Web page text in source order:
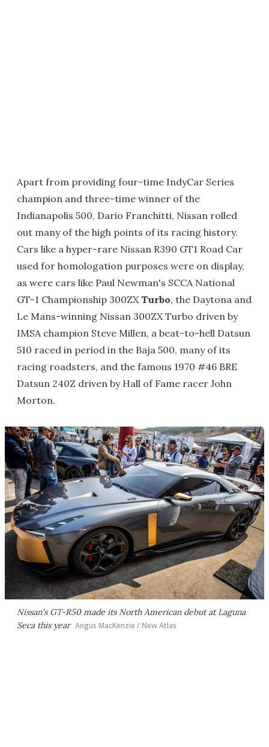
Apart from providing four-time IndyCar Series
champion and three-time winner of the
Indianapolis 500, Dario Franchitti, Nissan rolled
out many of the high points of its racing history.
Cars like a hyper-rare Nissan R390 GT1 Road Car
used for homologation purposes were on display,
as were cars like Paul Newman's SCCA National
GT-1 Championship 300ZX Turbo, the Daytona and
Le Mans-winning Nissan 300ZX Turbo driven by
IMSA champion Steve Millen, a beat-to-hell Datsun
510 raced in period in the Baja 500, many of its
racing roadsters, and the famous 1970 #46 BRE
Datsun 240Z driven by Hall of Fame racer John
Morton.
Nissan's GT-R50 made its North American debut at Laguna
Seca this year Angus MacKenzie / New Atlas